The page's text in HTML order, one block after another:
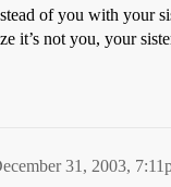
of you with your
it’s not you, your
31, 2003,